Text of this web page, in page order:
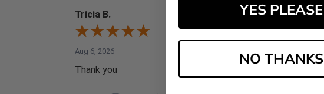
Tricia B.
Aug 6, 2026
Thank you
YES PLEASE
NO THANKS